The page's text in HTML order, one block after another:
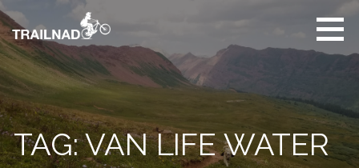
Skip
to
content
Unbiased hiking
trail reviews,
mountain biking trail
reviews, gear
reviews and many
more.
TAG: VAN LIFE WATER